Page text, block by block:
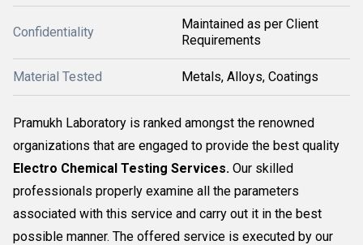
Confidentiality
Maintained as per Client
Requirements
Material Tested Metals, Alloys, Coatings
Pramukh Laboratory is ranked amongst the renowned
organizations that are engaged to provide the best quality
Electro Chemical Testing Services. Our skilled
professionals properly examine all the parameters
associated with this service and carry out it in the best
possible manner. The offered service is executed by our